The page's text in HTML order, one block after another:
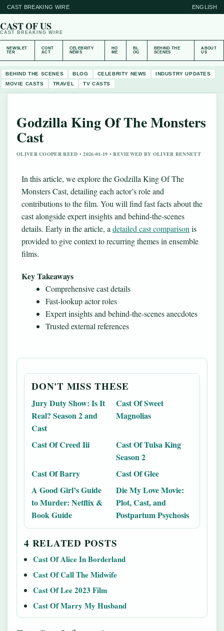
CAST BREAKING WIRE ENGLISH
CAST OF US
CAST BREAKING WIRE
NEWSLET
TER
CONT
ACT
CELEBRITY
NEWS
HO
ME
BL
OG
BEHIND THE
SCENES
ABOUT
US
BEHIND THE SCENES BLOG CELEBRITY NEWS
INDUSTRY UPDATES
MOVIE CASTS
TRAVEL TV CASTS
Godzilla King Of The Monsters
Cast
OLIVER COOPER REED • 2026-01-19 • REVIEWED BY OLIVER BENNETT
In this article, we explore the Godzilla King Of The
Monsters Cast, detailing each actor’s role and
contributions to the film. You will find fast facts about the
cast alongside expert insights and behind-the-scenes
details. Early in the article, a detailed cast comparison is
provided to give context to recurring themes in ensemble
films.
Key Takeaways
Comprehensive cast details
Fast-lookup actor roles
Expert insights and behind-the-scenes anecdotes
Trusted external references
DON'T MISS THESE
Jury Duty Show: Is It
Real? Season 2 and
Cast
Cast Of Sweet
Magnolias
Cast Of Creed Iii
Cast Of Tulsa King
Season 2
Cast Of Barry
Cast Of Glee
A Good Girl’s Guide
to Murder: Netflix &
Book Guide
Die My Love Movie:
Plot, Cast, and
Postpartum Psychosis
4 RELATED POSTS
Cast Of Alice In Borderland
Cast Of Call The Midwife
Cast Of Lee 2023 Film
Cast Of Marry My Husband